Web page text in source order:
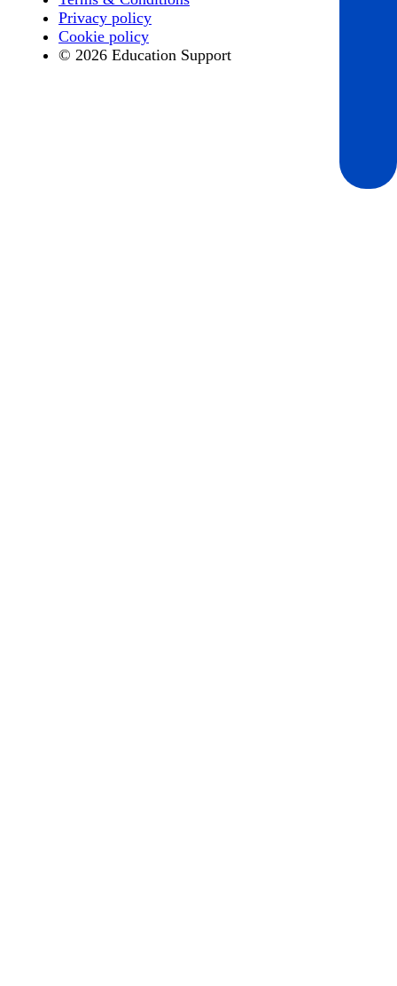
Privacy policy
Cookie policy
© 2026 Education Support